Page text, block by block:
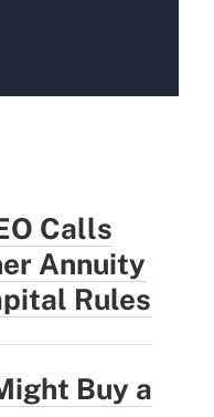
Calls
Annuity
Rules
Buy a